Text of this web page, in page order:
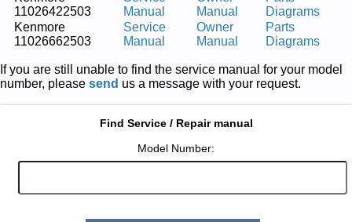
11026422503
Manual
Manual
Diagrams
Kenmore
11026662503
Service
Manual
Owner
Manual
Parts
Diagrams
If you are still unable to find the service manual for your model
number, please send us a message with your request.
Find Service / Repair manual
Model Number: